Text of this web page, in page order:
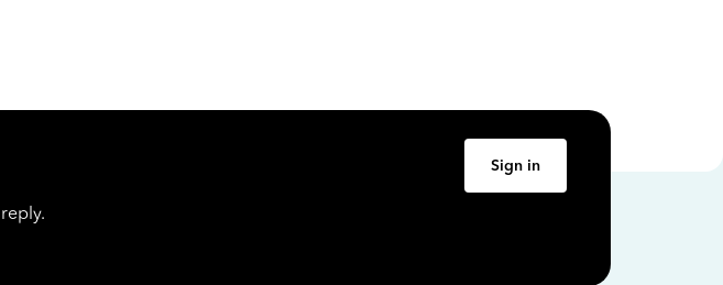
Sign in